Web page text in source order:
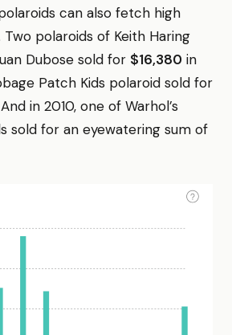
polaroids can also fetch high
polaroids of Keith Haring
Dubose sold for $16,380 in
Patch Kids polaroid sold for
in 2010, one of Warhol’s
sold for an eyewatering sum of